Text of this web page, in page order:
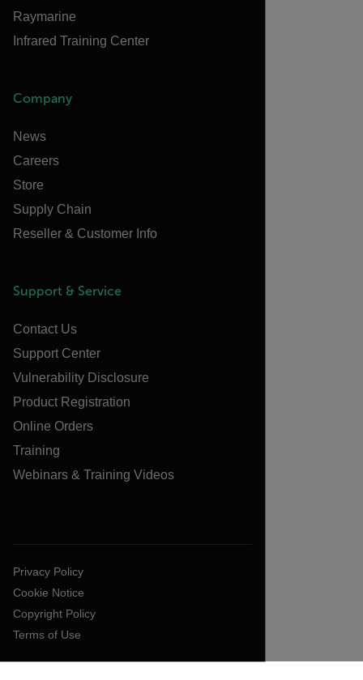
Raymarine
Infrared Training Center
Company
News
Careers
Store
Supply Chain
Reseller & Customer Info
Support & Service
Contact Us
Support Center
Vulnerability Disclosure
Product Registration
Online Orders
Training
Webinars & Training Videos
Privacy Policy
Cookie Notice
Copyright Policy
Terms of Use